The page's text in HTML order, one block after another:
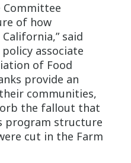
Committee
of how
said
policy associate
of Food
provide an
communities,
the fallout that
program structure
cut in the Farm